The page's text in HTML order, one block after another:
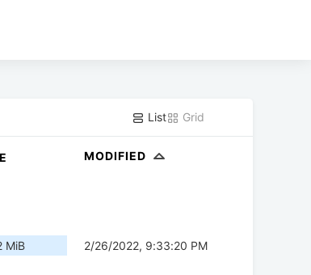
List Grid
MODIFIED
MiB 2/26/2022, 9:33:20 PM